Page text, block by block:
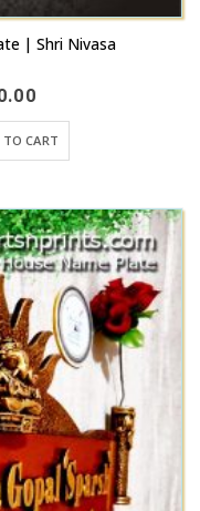
| Shri Nivasa
Current
₹5,500.00.
TO CART